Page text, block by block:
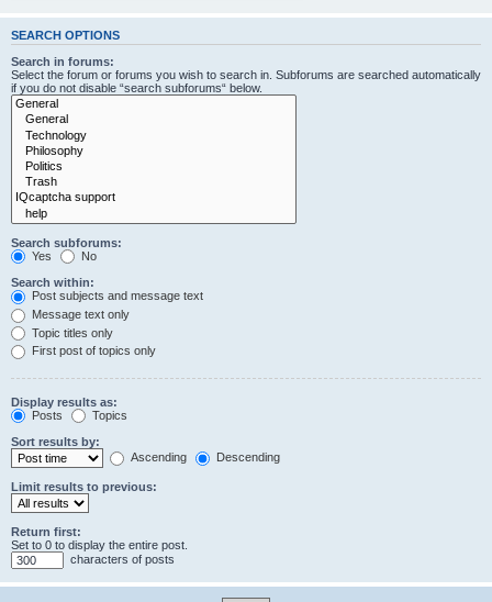
SEARCH OPTIONS
Search in forums:
Select the forum or forums you wish to search in. Subforums are searched automatically
if you do not disable “search subforums“ below.
Search subforums:
Yes
No
Search within:
Post subjects and message text
Message text only
Topic titles only
First post of topics only
Display results as:
Posts
Topics
Sort results by:
Ascending
Descending
Limit results to previous:
Return first:
Set to 0 to display the entire post.
characters of posts